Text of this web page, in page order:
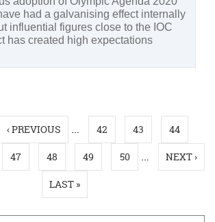
had a galvanising effect internally
influential figures close to the IOC
has created high expectations
‹ PREVIOUS … 42 43 44
47 48 49 50 … NEXT ›
LAST »